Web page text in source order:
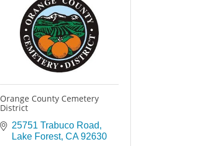
Orange County Cemetery
District
25751 Trabuco Road
Lake Forest CA 92630